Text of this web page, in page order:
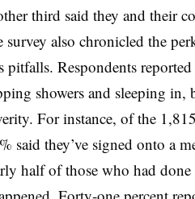
third said they and their
also chronicled the
Respondents
showers and sleeping in,
For instance, of the
said they’ve signed onto a
half of those who had done